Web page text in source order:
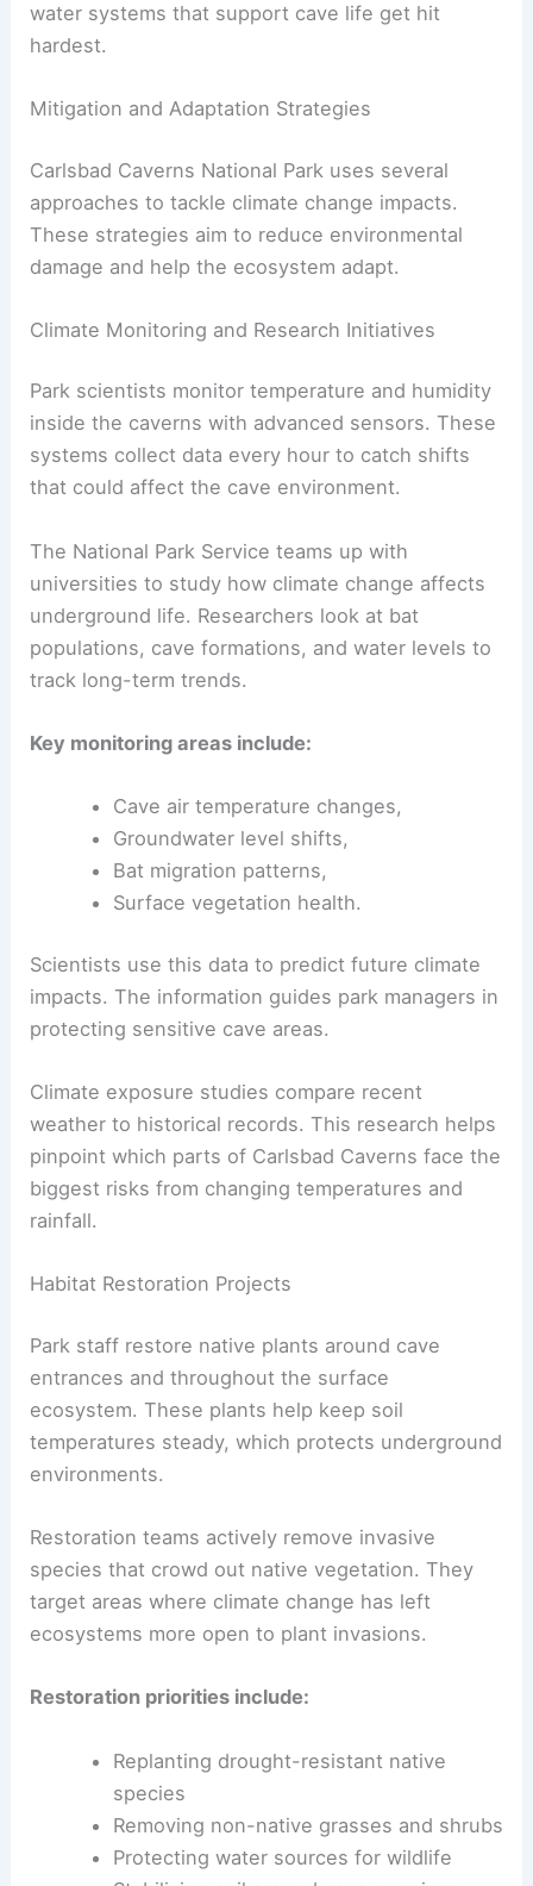
water systems that support cave life get hit
hardest.
Mitigation and Adaptation Strategies
Carlsbad Caverns National Park uses several
approaches to tackle climate change impacts.
These strategies aim to reduce environmental
damage and help the ecosystem adapt.
Climate Monitoring and Research Initiatives
Park scientists monitor temperature and humidity
inside the caverns with advanced sensors. These
systems collect data every hour to catch shifts
that could affect the cave environment.
The National Park Service teams up with
universities to study how climate change affects
underground life. Researchers look at bat
populations, cave formations, and water levels to
track long-term trends.
Key monitoring areas include:
Cave air temperature changes,
Groundwater level shifts,
Bat migration patterns,
Surface vegetation health.
Scientists use this data to predict future climate
impacts. The information guides park managers in
protecting sensitive cave areas.
Climate exposure studies compare recent
weather to historical records. This research helps
pinpoint which parts of Carlsbad Caverns face the
biggest risks from changing temperatures and
rainfall.
Habitat Restoration Projects
Park staff restore native plants around cave
entrances and throughout the surface
ecosystem. These plants help keep soil
temperatures steady, which protects underground
environments.
Restoration teams actively remove invasive
species that crowd out native vegetation. They
target areas where climate change has left
ecosystems more open to plant invasions.
Restoration priorities include:
Replanting drought-resistant native
species
Removing non-native grasses and shrubs
Protecting water sources for wildlife